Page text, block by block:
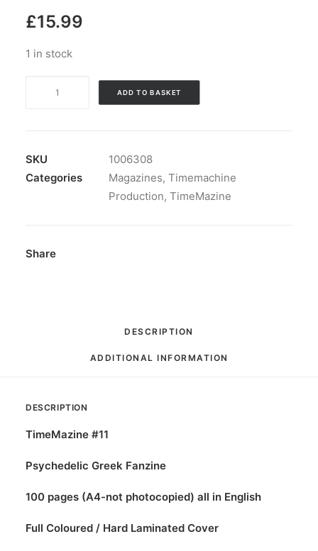
£15.99
1 in stock
including
CD
ADD TO BASKET
SKU
1006308
Categories
Magazines, Timemachine
Production, TimeMazine
Share
DESCRIPTION
ADDITIONAL INFORMATION
DESCRIPTION
TimeMazine #11
Psychedelic Greek Fanzine
100 pages (A4-not photocopied) all in English
Full Coloured / Hard Laminated Cover